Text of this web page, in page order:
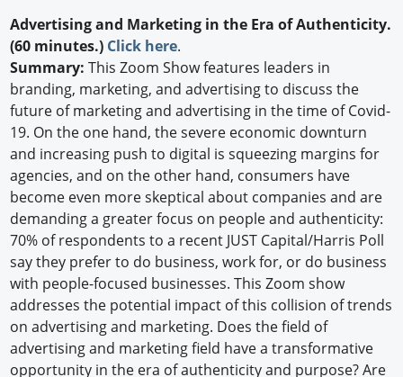
Advertising and Marketing in the Era of Authenticity.
(60 minutes.) Click here.
Summary: This Zoom Show features leaders in
branding, marketing, and advertising to discuss the
future of marketing and advertising in the time of Covid-
19. On the one hand, the severe economic downturn
and increasing push to digital is squeezing margins for
agencies, and on the other hand, consumers have
become even more skeptical about companies and are
demanding a greater focus on people and authenticity:
70% of respondents to a recent JUST Capital/Harris Poll
say they prefer to do business, work for, or do business
with people-focused businesses. This Zoom show
addresses the potential impact of this collision of trends
on advertising and marketing. Does the field of
advertising and marketing field have a transformative
opportunity in the era of authenticity and purpose? Are